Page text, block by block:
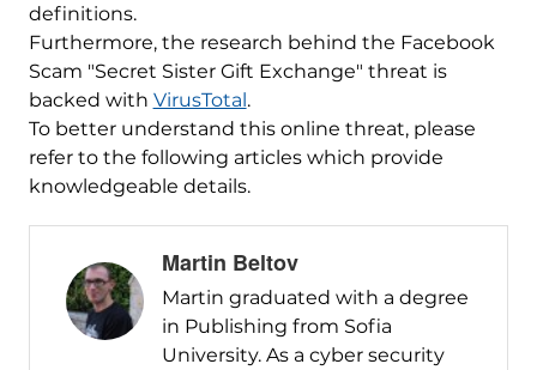
definitions.
Furthermore, the research behind the Facebook
Scam "Secret Sister Gift Exchange" threat is
backed with VirusTotal.
To better understand this online threat, please
refer to the following articles which provide
knowledgeable details.
Martin Beltov
Martin graduated with a degree
in Publishing from Sofia
University. As a cyber security